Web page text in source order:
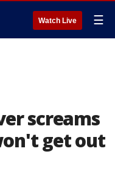
Watch Live ☰
screams
get out